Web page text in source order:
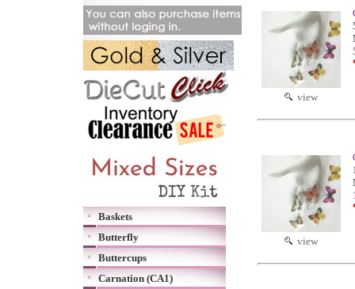
Baskets
Butterfly
Buttercups
Carnation (CA1)
view
view